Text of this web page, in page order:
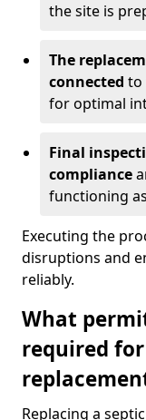
the site is
The
connected to
for optimal
Final
compliance
functioning
Executing the
disruptions and
reliably.
What
required
Replacing a